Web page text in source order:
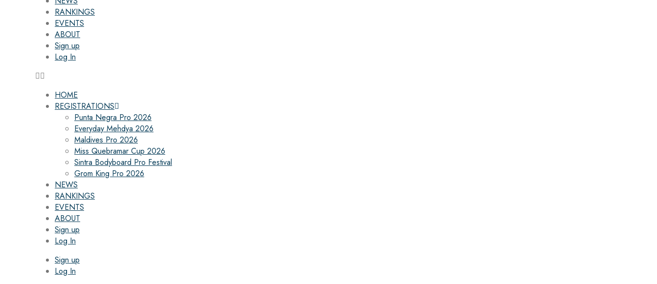
RANKINGS
EVENTS
ABOUT
Sign up
Log In
HOME
REGISTRATIONS
Punta Negra Pro 2026
Everyday Mehdya 2026
Maldives Pro 2026
Miss Quebramar Cup 2026
Sintra Bodyboard Pro Festival
Grom King Pro 2026
NEWS
RANKINGS
EVENTS
ABOUT
Sign up
Log In
Sign up
Log In